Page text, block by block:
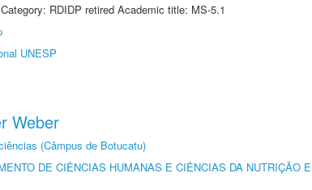
RDIDP retired Academic title: MS-5.1
UNESP
Weber
(Câmpus de Botucatu)
DE CIÊNCIAS HUMANAS E CIÊNCIAS DA NUTRIÇÃO E